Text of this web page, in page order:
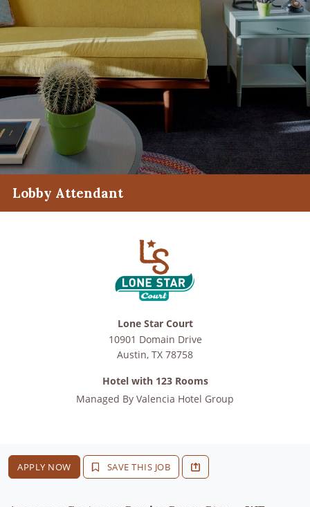
Lobby Attendant
Lone Star Court
10901 Domain Drive
Austin, TX 78758
Hotel with 123 Rooms
Managed By Valencia Hotel Group
APPLY NOW SAVE THIS JOB